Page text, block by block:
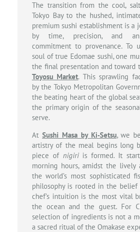
The transition from the cool,
Tokyo Bay to the hushed,
premium sushi establishment is a
by time, precision, and an
commitment to provenance. To
soul of true Edomae sushi, one
the final presentation and toward
Toyosu Market. This sprawling
by the Tokyo Metropolitan
the beating heart of the global
the primary origin of the
serve.
At Sushi Masa by Ki-Setsu, we
artistry of the meal begins long
piece of nigiriis formed. It
morning hours, amidst the lively
the world’s most sophisticated
philosophy is rooted in the belief
chef’s intuition is the most vital
the ocean and the guest. For
selection of ingredients is not a
a sacred ritual of the Omakase